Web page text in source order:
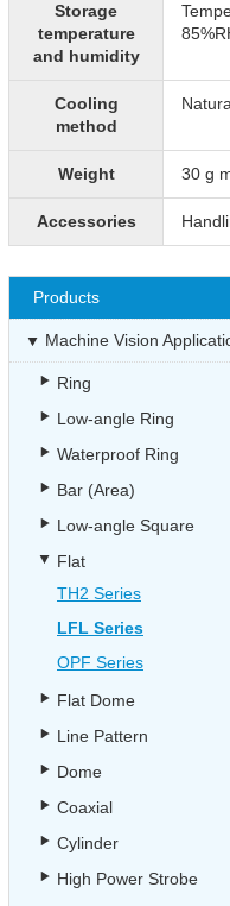
Storage
temperature
and humidity
Cooling
method
Weight 30 g
Accessories
Products
Machine Vision
Ring
Low-angle Ring
Waterproof Ring
Bar (Area)
Low-angle Square
Flat
TH2 Series
LFL Series
OPF Series
Flat Dome
Line Pattern
Dome
Coaxial
Cylinder
High Power Strobe